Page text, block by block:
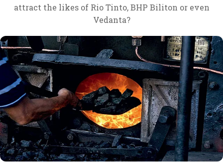
attract the likes of Rio Tinto, BHP Biliton or even
Vedanta?